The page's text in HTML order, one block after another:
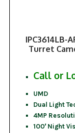
IPC3614LB-
Turret
Call or
UMD
Dual Light
4MP
100′ Night